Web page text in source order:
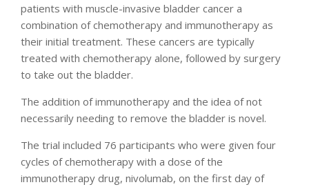
patients with muscle-invasive bladder cancer a
combination of chemotherapy and immunotherapy as
their initial treatment. These cancers are typically
treated with chemotherapy alone, followed by surgery
to take out the bladder.
The addition of immunotherapy and the idea of not
necessarily needing to remove the bladder is novel.
The trial included 76 participants who were given four
cycles of chemotherapy with a dose of the
immunotherapy drug, nivolumab, on the first day of